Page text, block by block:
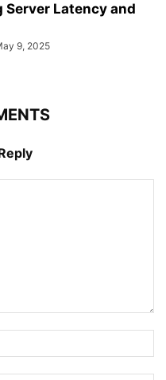
Server Latency and
9, 2025